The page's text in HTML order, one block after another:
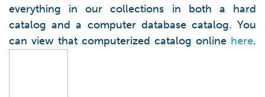
everything in our collections in both a hard
catalog and a computer database catalog. You
can view that computerized catalog online here.